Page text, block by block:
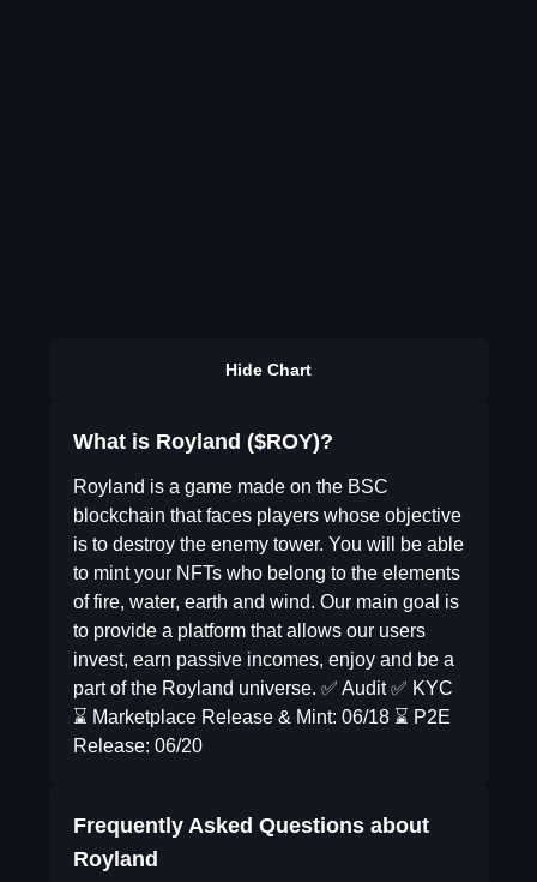
Hide Chart
What is Royland ($ROY)?
Royland is a game made on the BSC
blockchain that faces players whose objective
is to destroy the enemy tower. You will be able
to mint your NFTs who belong to the elements
of fire, water, earth and wind. Our main goal is
to provide a platform that allows our users
invest, earn passive incomes, enjoy and be a
part of the Royland universe. ✅ Audit ✅ KYC
⌛ Marketplace Release & Mint: 06/18 ⌛ P2E
Release: 06/20
Frequently Asked Questions about
Royland